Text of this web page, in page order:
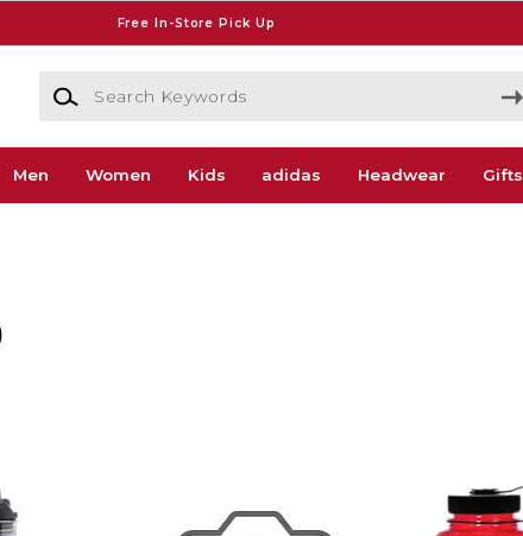
Free In-Store Pick Up
Search Keywords
Men Women Kids adidas Headwear Gifts